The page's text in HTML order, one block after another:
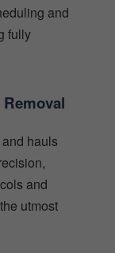
and
fully
hauls
and
utmost